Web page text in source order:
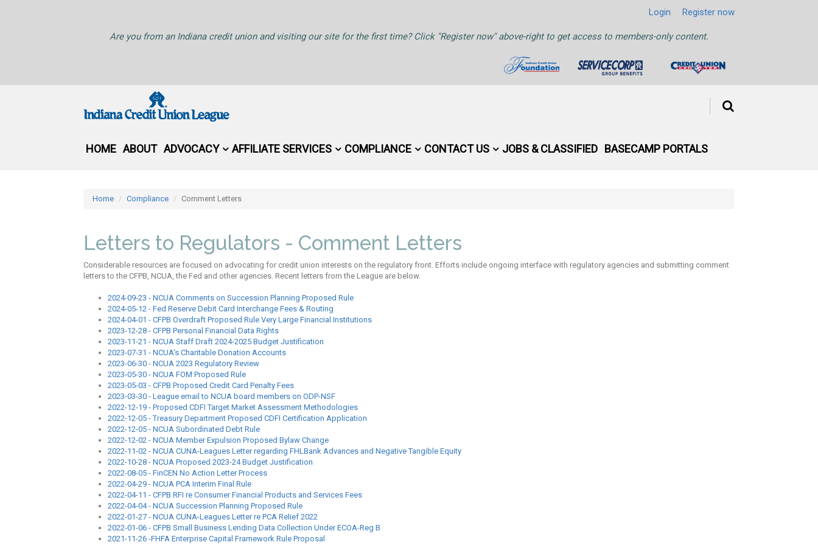
Login Register now
Are you from an Indiana credit union and visiting our site for the first time? Click "Register now" above-right to get access to members-only content.
HOME ABOUT ADVOCACY AFFILIATE SERVICES COMPLIANCE CONTACT US JOBS & CLASSIFIED BASECAMP PORTALS
Home Compliance Comment Letters
Letters to Regulators - Comment Letters
Considerable resources are focused on advocating for credit union interests on the regulatory front. Efforts include ongoing interface with regulatory agencies and submitting comment
letters to the CFPB, NCUA, the Fed and other agencies. Recent letters from the League are below.
2024-09-23 - NCUA Comments on Succession Planning Proposed Rule
2024-05-12 - Fed Reserve Debit Card Interchange Fees & Routing
2024-04-01 - CFPB Overdraft Proposed Rule Very Large Financial Institutions
2023-12-28 - CFPB Personal Financial Data Rights
2023-11-21 - NCUA Staff Draft 2024-2025 Budget Justification
2023-07-31 - NCUA's Charitable Donation Accounts
2023-06-30 - NCUA 2023 Regulatory Review
2023-05-30 - NCUA FOM Proposed Rule
2023-05-03 - CFPB Proposed Credit Card Penalty Fees
2023-03-30 - League email to NCUA board members on ODP-NSF
2022-12-19 - Proposed CDFI Target Market Assessment Methodologies
2022-12-05 - Treasury Department Proposed CDFI Certification Application
2022-12-05 - NCUA Subordinated Debt Rule
2022-12-02 - NCUA Member Expulsion Proposed Bylaw Change
2022-11-02 - NCUA CUNA-Leagues Letter regarding FHLBank Advances and Negative Tangible Equity
2022-10-28 - NCUA Proposed 2023-24 Budget Justification
2022-08-05 - FinCEN No Action Letter Process
2022-04-29 - NCUA PCA Interim Final Rule
2022-04-11 - CFPB RFI re Consumer Financial Products and Services Fees
2022-04-04 - NCUA Succession Planning Proposed Rule
2022-01-27 - NCUA CUNA-Leagues Letter re PCA Relief 2022
2022-01-06 - CFPB Small Business Lending Data Collection Under ECOA-Reg B
2021-11-26 -FHFA Enterprise Capital Framework Rule Proposal